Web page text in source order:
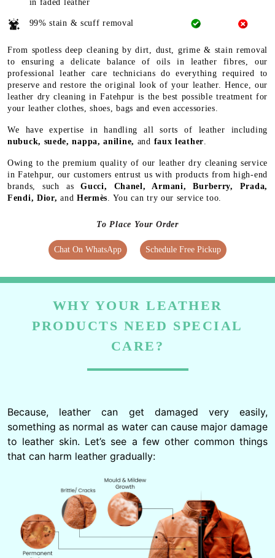
in faded leather
99% stain & scuff removal
From spotless deep cleaning by dirt, dust, grime & stain removal
to ensuring a delicate balance of oils in leather fibres, our
professional leather care technicians do everything required to
preserve and restore the original look of your leather. Hence, our
leather dry cleaning in Fatehpur is the best possible treatment for
your leather clothes, shoes, bags and even accessories.
We have expertise in handling all sorts of leather including
nubuck, suede, nappa, aniline, and faux leather
Owing to the premium quality of our leather dry cleaning service
in Fatehpur, our customers entrust us with products from high-end
brands, such asGucci, Chanel, Armani, Burberry, Prada,
Fendi, Dior, and Hermès . You can try our service too.
To Place Your Order
Chat On WhatsApp Schedule Free Pickup
WHY YOUR LEATHER
PRODUCTS NEED SPECIAL
CARE?
Because, leather can get damaged very easily,
something as normal as water can cause major damage
to leather skin. Let’s see a few other common things
that can harm leather gradually: